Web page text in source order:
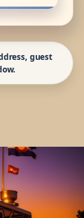
guest